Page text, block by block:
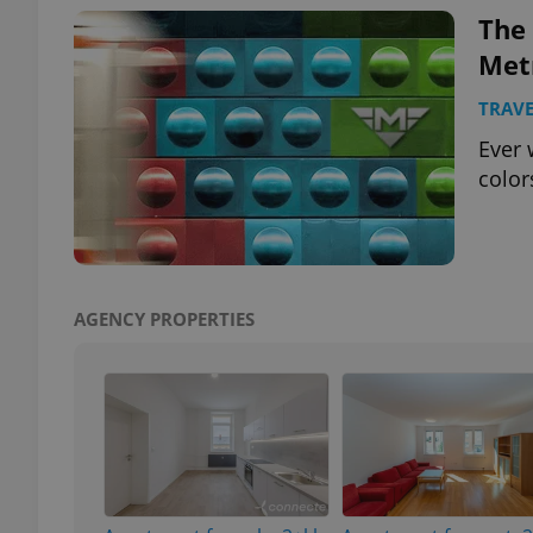
Ever
AGENCY PROPERTIES
exprt
_ga_LSHBD1S1X4